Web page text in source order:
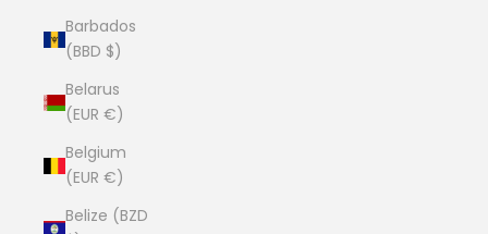
Barbados
(BBD $)
Belarus
(EUR €)
Belgium
(EUR €)
Belize (BZD